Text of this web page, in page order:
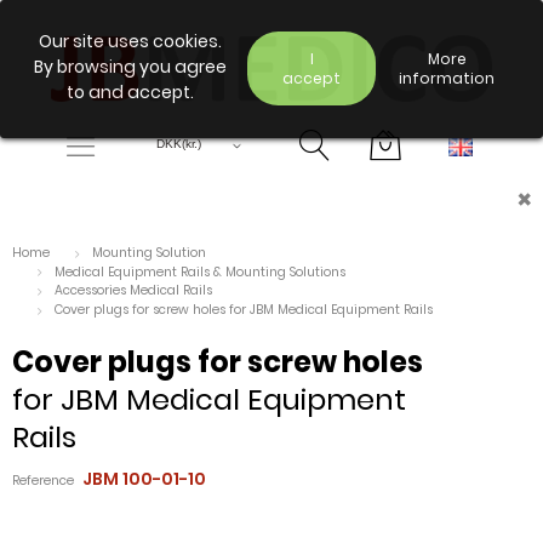
Our site uses cookies.
By browsing you agree
to and accept.
I
accept
More
information
×
Home
Mounting Solution
Medical Equipment Rails & Mounting Solutions
Accessories Medical Rails
Cover plugs for screw holes for JBM Medical Equipment Rails
Cover plugs for screw holes
for JBM Medical Equipment
Rails
Reference JBM 100-01-10